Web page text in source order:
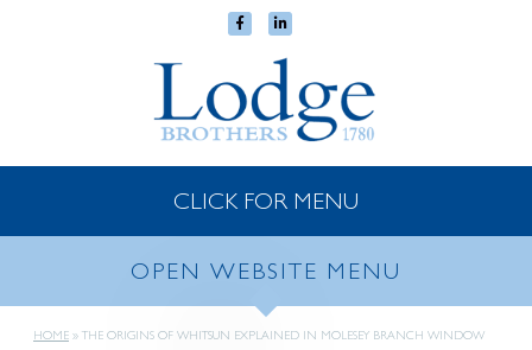
CLICK FOR MENU
OPEN WEBSITE MENU
HOME » THE ORIGINS OF WHITSUN EXPLAINED IN MOLESEY BRANCH WINDOW